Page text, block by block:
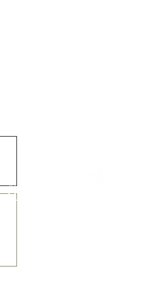
To Learn More About
HAVE A TASTE